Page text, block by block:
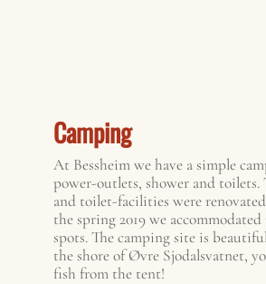
Camping
At Bessheim we have a simple
power-outlets, shower and toilets.
and toilet-facilities were
the spring 2019 we
spots. The camping site is
the shore of Øvre Sjodalsvatnet,
fish from the tent!